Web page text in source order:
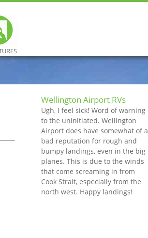
Wellington Airport RVs
Ugh, I feel sick! Word of warning
to the uninitiated. Wellington
Airport does have somewhat of a
bad reputation for rough and
bumpy landings, even in the big
planes. This is due to the winds
that come screaming in from
Cook Strait, especially from the
north west. Happy landings!